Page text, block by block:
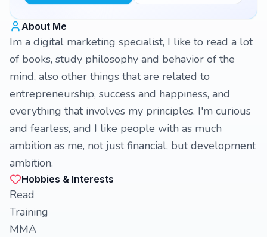
About Me
Im a digital marketing specialist, I like to read a lot
of books, study philosophy and behavior of the
mind, also other things that are related to
entrepreneurship, success and happiness, and
everything that involves my principles. I'm curious
and fearless, and I like people with as much
ambition as me, not just financial, but development
ambition.
Hobbies & Interests
Read
Training
MMA